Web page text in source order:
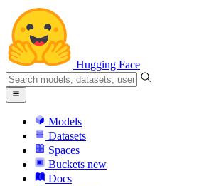
Hugging Face
Models
Datasets
Spaces
Buckets new
Docs